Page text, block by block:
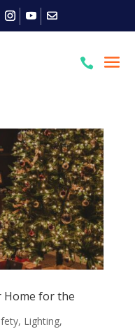

Home for the
, Lighting,